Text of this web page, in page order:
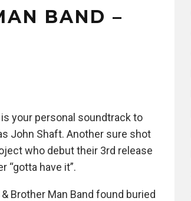
BAND –
your personal soundtrack to
John Shaft. Another sure shot
who debut their 3rd release
“gotta have it”.
Brother Man Band found buried